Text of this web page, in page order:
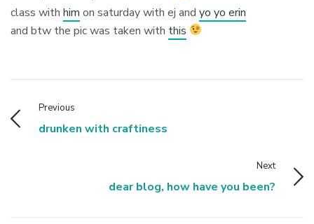
class withhim on saturday with ej andyo yo erin
and btw the pic was taken with this
Previous
drunken with craftiness
Next
dear blog, how have you been?